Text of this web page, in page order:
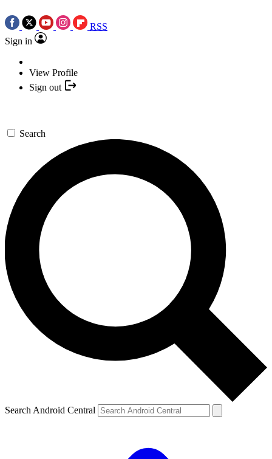
RSS
Sign in
View Profile
Sign out
Search
Search Android Central